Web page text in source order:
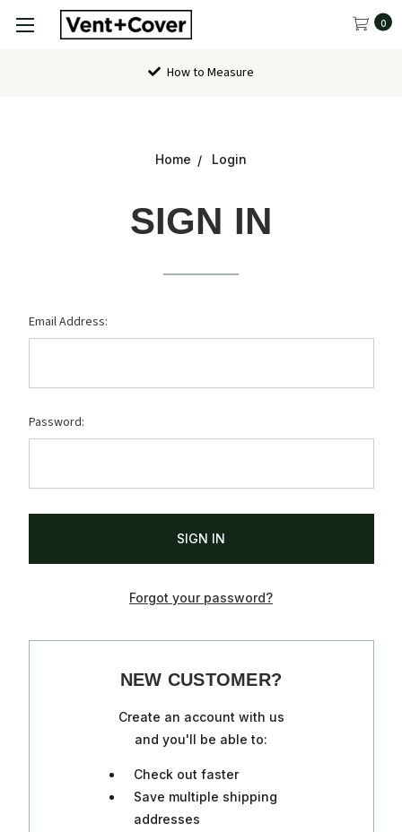
0
How to Measure
Home Login
SIGN IN
Email Address:
Password:
Forgot your password?
NEW CUSTOMER?
Create an account with us
and you'll be able to:
Check out faster
Save multiple shipping
addresses